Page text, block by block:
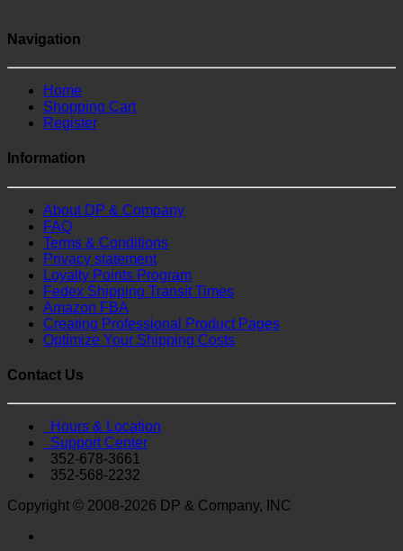
Navigation
Home
Shopping Cart
Register
Information
About DP & Company
FAQ
Terms & Conditions
Privacy statement
Loyalty Points Program
Fedex Shipping Transit Times
Amazon FBA
Creating Professional Product Pages
Optimize Your Shipping Costs
Contact Us
Hours & Location
Support Center
352-678-3661
352-568-2232
Copyright © 2008-2026 DP & Company, INC